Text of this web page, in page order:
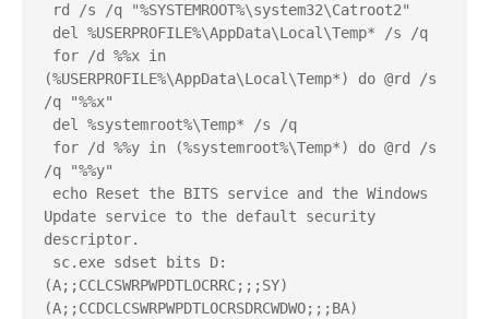
rd /s /q "%SYSTEMROOT%\system32\Catroot2"
del %USERPROFILE%\AppData\Local\Temp* /s /q
(%USERPROFILE%\AppData\Local\Temp*) do @rd /s
/q "%%x"
del %systemroot%\Temp* /s /q
/q "%%y"
Update service to the default security
descriptor.
(A;;CCLCSWRPWPDTLOCRRC;;;SY)
(A;;CCDCLCSWRPWPDTLOCRSDRCWDWO;;;BA)